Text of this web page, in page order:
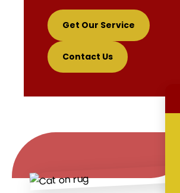
Get Our Service
Contact Us